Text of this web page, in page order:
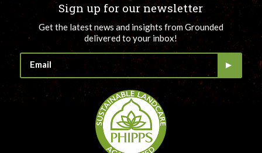
Sign up for our newsletter
Get the latest news and insights from Grounded
delivered to your inbox!